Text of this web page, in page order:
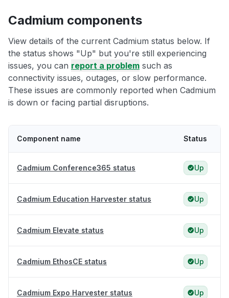
Cadmium components
View details of the current Cadmium status below. If
the status shows "Up" but you're still experiencing
issues, you can report a problem such as
connectivity issues, outages, or slow performance.
These issues are commonly reported when Cadmium
is down or facing partial disruptions.
Component name Status
Cadmium Conference365 status Up
Cadmium Education Harvester status Up
Cadmium Elevate status Up
Cadmium EthosCE status Up
Cadmium Expo Harvester status Up